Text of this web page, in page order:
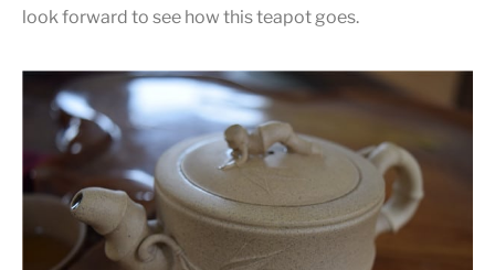
look forward to see how this teapot goes.